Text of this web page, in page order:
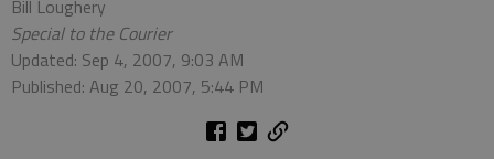
Bill Loughery
Special to the Courier
Updated: Sep 4, 2007, 9:03 AM
Published: Aug 20, 2007, 5:44 PM